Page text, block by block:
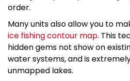
order.
Many units also allow you to
ice fishing contour map. This
hidden gems not show on
water systems, and is
unmapped lakes.